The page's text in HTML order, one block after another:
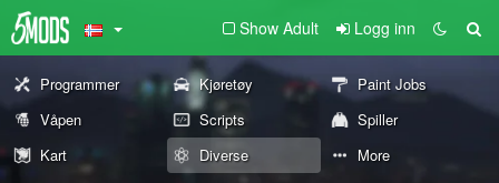
Show Adult Logg inn
Programmer Kjøretøy
Paint Jobs
Våpen
Scripts
Spiller
Kart
Diverse More